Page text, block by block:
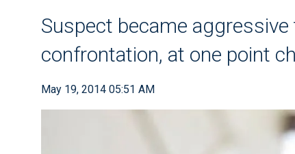
Suspect became
confrontation, at one point
May 19, 2014 05:51 AM